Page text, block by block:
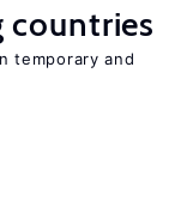
countries
temporary and